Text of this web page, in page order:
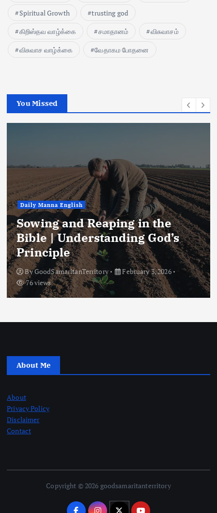
Spiritual Growth
trusting god
கிறிஸ்தவ வாழ்க்கை
சமாதானம்
விசுவாசம்
விசுவாச வாழ்க்கை
வேதாகம போதனை
You Missed
Daily Manna English
Sowing and Reaping in the
Bible | Understanding God’s
Principle
ByGoodSamaritanTerritory
February 3, 2026
76 views
About Me
About
Privacy Policy
Disclaimer
Contact
Copyright © 2026 goodsamaritanterritory